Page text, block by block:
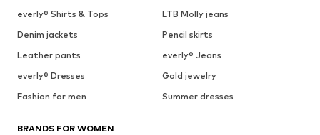
everly® Shirts & Tops
LTB Molly jeans
Denim jackets
Pencil skirts
Leather pants
everly® Jeans
everly® Dresses
Gold jewelry
Fashion for men
Summer dresses
BRANDS FOR WOMEN